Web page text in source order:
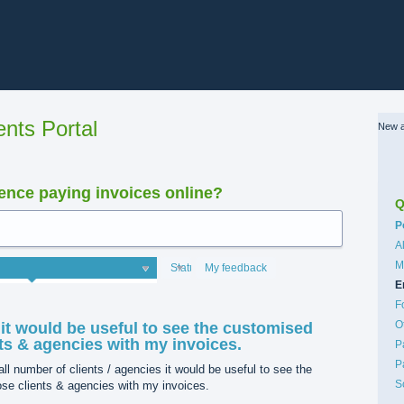
Portal
paying invoices online?
Status My feedback
would be useful to see the customised
& agencies with my invoices.
number of clients / agencies it would be useful to see the
clients & agencies with my invoices.
New